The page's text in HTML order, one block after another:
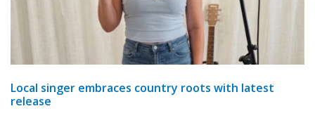
Local singer embraces country roots with latest
release